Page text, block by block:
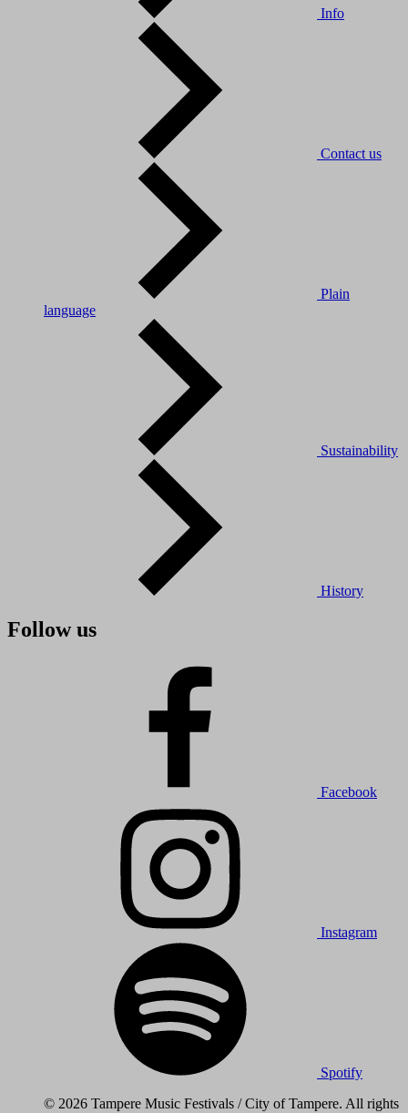
Info
Contact us
Plain
language
Sustainability
History
Follow us
Facebook
Instagram
Spotify
© 2026 Tampere Music Festivals / City of Tampere. All rights